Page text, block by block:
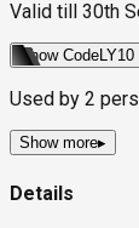
Valid till 30th
Show CodeLY10
Used by 2
Show more▸
Details